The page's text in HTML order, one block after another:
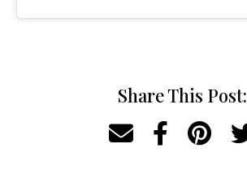
Share This Post: